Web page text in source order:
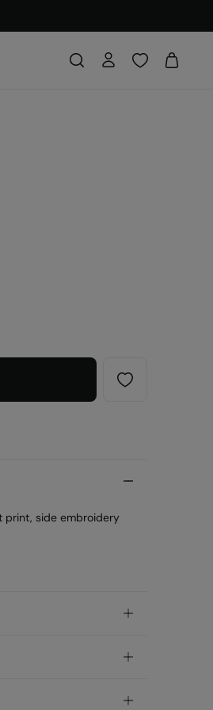
print, side embroidery